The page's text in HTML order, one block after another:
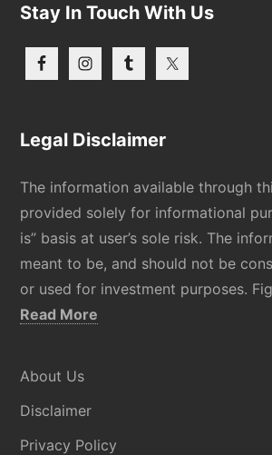
Stay In Touch With Us
Legal Disclaimer
The information available through
provided solely for informational
is” basis at user’s sole risk. The
meant to be, and should not be
or used for investment purposes.
Read More
About Us
Disclaimer
Privacy Policy